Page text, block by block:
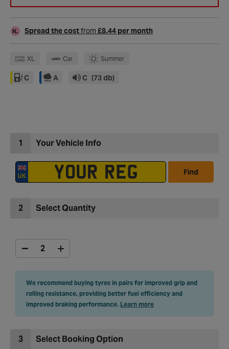
Spread the costfrom £8.44 per month
XL Car Summer
C A C (73 db)
1 Your Vehicle Info
Find
2 Select Quantity
We recommend buying tyres in pairs for improved grip and
rolling resistance, providing better fuel efficiency and
improved braking performance. Learn more
3 Select Booking Option